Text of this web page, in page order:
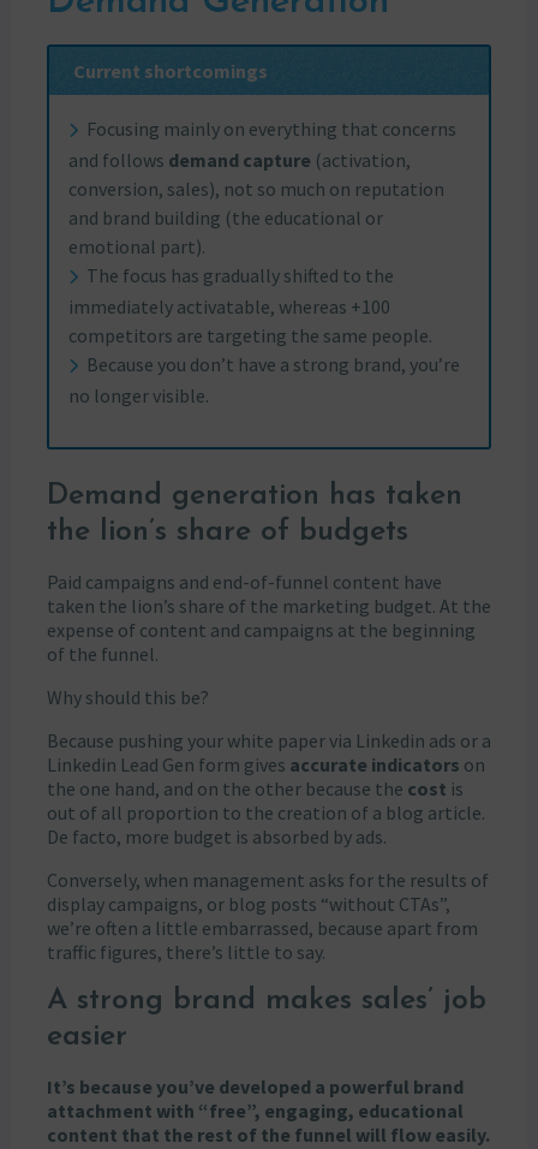
Current shortcomings
Focusing mainly on everything that concerns
and follows demand capture (activation,
conversion, sales), not so much on reputation
and brand building (the educational or
emotional part).
The focus has gradually shifted to the
immediately activatable, whereas +100
competitors are targeting the same people.
Because you don’t have a strong brand, you’re
no longer visible.
Demand generation has taken
the lion’s share of budgets
Paid campaigns and end-of-funnel content have
taken the lion’s share of the marketing budget. At the
expense of content and campaigns at the beginning
of the funnel.
Why should this be?
Because pushing your white paper via Linkedin ads or a
Linkedin Lead Gen form gives accurate indicators on
the one hand, and on the other because the cost is
out of all proportion to the creation of a blog article.
De facto, more budget is absorbed by ads.
Conversely, when management asks for the results of
display campaigns, or blog posts “without CTAs”,
we’re often a little embarrassed, because apart from
traffic figures, there’s little to say.
A strong brand makes sales’ job
easier
It’s because you’ve developed a powerful brand
attachment with “free”, engaging, educational
content that the rest of the funnel will flow easily.